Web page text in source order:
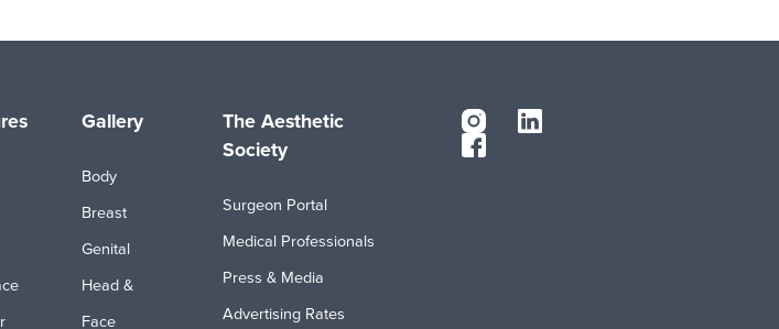
Gallery
Body
Breast
Genital
Head &
Face
The Aesthetic
Society
Surgeon Portal
Medical Professionals
Press & Media
Advertising Rates